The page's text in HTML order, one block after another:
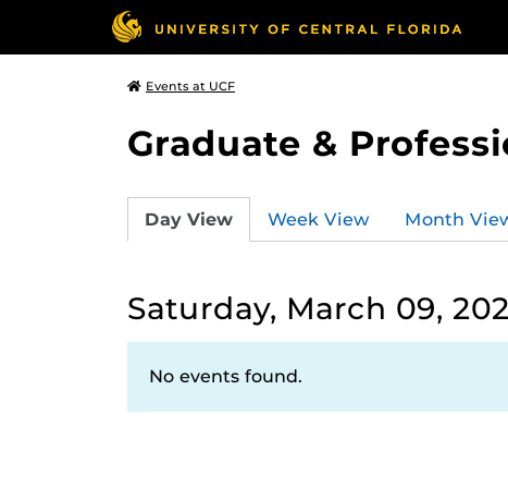
Events at UCF
Graduate &
Day View Week View Month
Saturday, March 09,
No events found.